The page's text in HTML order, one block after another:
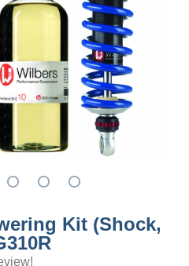
Kit (Shock,